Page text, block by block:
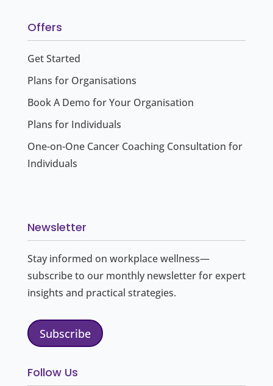
Offers
Get Started
Plans for Organisations
Book A Demo for Your Organisation
Plans for Individuals
One-on-One Cancer Coaching Consultation for
Individuals
Newsletter
Stay informed on workplace wellness—
subscribe to our monthly newsletter for expert
insights and practical strategies.
Subscribe
Follow Us